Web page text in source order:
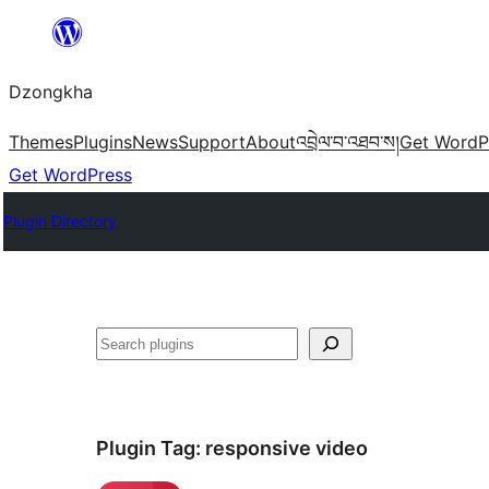
content
Dzongkha
ThemesPluginsNewsSupportAboutའབྲེལ་བ་འཐབ་ས།Get
Get WordPress
Plugin Directory
འཚོལ།
Plugin Tag: responsive video